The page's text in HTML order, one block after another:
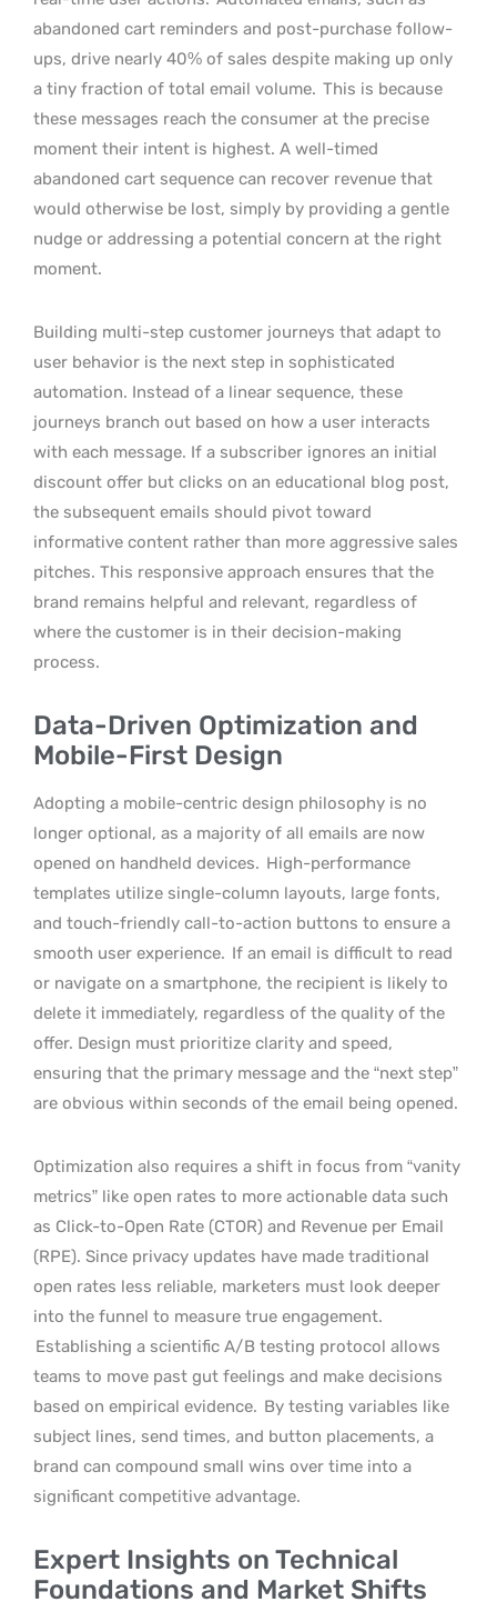
abandoned cart reminders and post-purchase follow-
ups, drive nearly 40% of sales despite making up only
a tiny fraction of total email volume. This is because
these messages reach the consumer at the precise
moment their intent is highest. A well-timed
abandoned cart sequence can recover revenue that
would otherwise be lost, simply by providing a gentle
nudge or addressing a potential concern at the right
moment.
Building multi-step customer journeys that adapt to
user behavior is the next step in sophisticated
automation. Instead of a linear sequence, these
journeys branch out based on how a user interacts
with each message. If a subscriber ignores an initial
discount offer but clicks on an educational blog post,
the subsequent emails should pivot toward
informative content rather than more aggressive sales
pitches. This responsive approach ensures that the
brand remains helpful and relevant, regardless of
where the customer is in their decision-making
process.
Data-Driven Optimization and
Mobile-First Design
Adopting a mobile-centric design philosophy is no
longer optional, as a majority of all emails are now
opened on handheld devices. High-performance
templates utilize single-column layouts, large fonts,
and touch-friendly call-to-action buttons to ensure a
smooth user experience. If an email is difficult to read
or navigate on a smartphone, the recipient is likely to
delete it immediately, regardless of the quality of the
offer. Design must prioritize clarity and speed,
ensuring that the primary message and the “next step”
are obvious within seconds of the email being opened.
Optimization also requires a shift in focus from “vanity
metrics” like open rates to more actionable data such
as Click-to-Open Rate (CTOR) and Revenue per Email
(RPE). Since privacy updates have made traditional
open rates less reliable, marketers must look deeper
into the funnel to measure true engagement.
Establishing a scientific A/B testing protocol allows
teams to move past gut feelings and make decisions
based on empirical evidence. By testing variables like
subject lines, send times, and button placements, a
brand can compound small wins over time into a
significant competitive advantage.
Expert Insights on Technical
Foundations and Market Shifts